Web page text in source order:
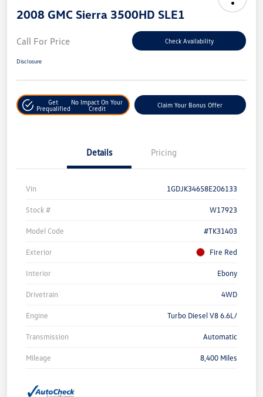
2008 GMC Sierra 3500HD SLE1
Call For Price Check Availability
Disclosure
Get
Prequalified
No Impact On Your
Credit
Claim Your Bonus Offer
Details Pricing
Vin 1GDJK34658E206133
Stock # W17923
Model Code #TK31403
Exterior Fire Red
Interior Ebony
Drivetrain 4WD
Engine Turbo Diesel V8 6.6L/
Transmission Automatic
Mileage 8,400 Miles